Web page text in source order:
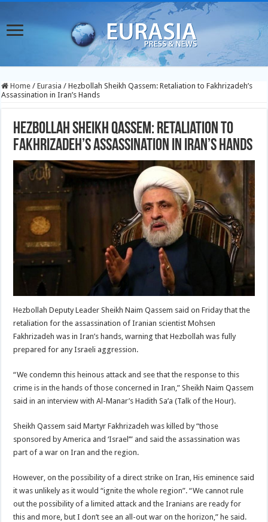
Home / Eurasia / Hezbollah Sheikh Qassem: Retaliation to Fakhrizadeh’s
Assassination in Iran’s Hands
Hezbollah Sheikh Qassem: Retaliation to
Fakhrizadeh’s Assassination in Iran’s Hands
Hezbollah Deputy Leader Sheikh Naim Qassem said on Friday that the
retaliation for the assassination of Iranian scientist Mohsen
Fakhrizadeh was in Iran’s hands, warning that Hezbollah was fully
prepared for any Israeli aggression.
“We condemn this heinous attack and see that the response to this
crime is in the hands of those concerned in Iran,” Sheikh Naim Qassem
said in an interview with Al-Manar’s Hadith Sa’a (Talk of the Hour).
Sheikh Qassem said Martyr Fakhrizadeh was killed by “those
sponsored by America and ‘Israel’” and said the assassination was
part of a war on Iran and the region.
However, on the possibility of a direct strike on Iran, His eminence said
it was unlikely as it would “ignite the whole region”. “We cannot rule
out the possibility of a limited attack and the Iranians are ready for
this and more, but I don’t see an all-out war on the horizon,” he said.